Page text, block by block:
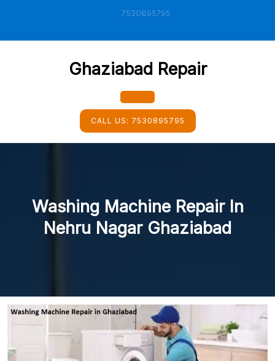
7530895795
Ghaziabad Repair
Open
Button
CALL US: 7530895795
Washing Machine Repair In
Nehru Nagar Ghaziabad